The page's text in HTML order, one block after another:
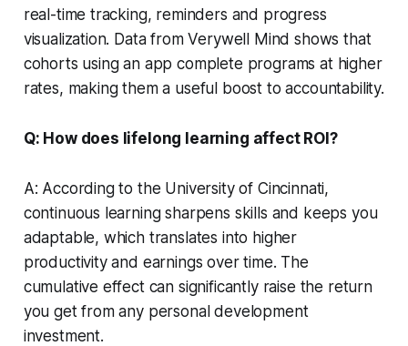
real-time tracking, reminders and progress
visualization. Data from Verywell Mind shows that
cohorts using an app complete programs at higher
rates, making them a useful boost to accountability.
Q: How does lifelong learning affect ROI?
A: According to the University of Cincinnati,
continuous learning sharpens skills and keeps you
adaptable, which translates into higher
productivity and earnings over time. The
cumulative effect can significantly raise the return
you get from any personal development
investment.